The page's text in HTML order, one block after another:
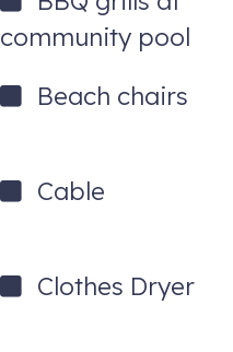
community pool
Beach chairs
Cable
Clothes Dryer